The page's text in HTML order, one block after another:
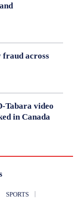
fraud across
Tabara video
in Canada
SPORTS